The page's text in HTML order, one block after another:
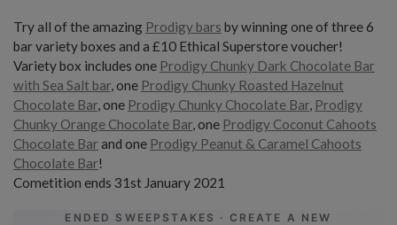
Try all of the amazing Prodigy bars by winning one of three 6
bar variety boxes and a £10 Ethical Superstore voucher!
Variety box includes one Prodigy Chunky Dark Chocolate Bar
with Sea Salt bar, one Prodigy Chunky Roasted Hazelnut
Chocolate Bar, one Prodigy Chunky Chocolate Bar, Prodigy
Chunky Orange Chocolate Bar, one Prodigy Coconut Cahoots
Chocolate Bar and one Prodigy Peanut & Caramel Cahoots
Chocolate Bar!
Cometition ends 31st January 2021